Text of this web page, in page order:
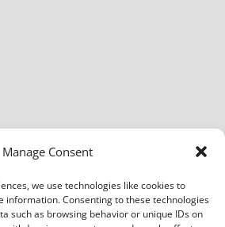
Manage Consent
we use technologies like cookies to
information. Consenting to these technologies
such as browsing behavior or unique IDs on